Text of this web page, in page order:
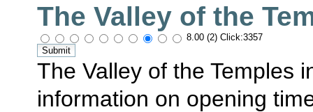
The Valley of the
8.00 (2) Click:3357
The Valley of the Temples
information on opening